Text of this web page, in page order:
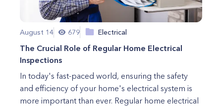
August 14 679 Electrical
The Crucial Role of Regular Home Electrical
Inspections
In today's fast-paced world, ensuring the safety
and efficiency of your home's electrical system is
more important than ever. Regular home electrical